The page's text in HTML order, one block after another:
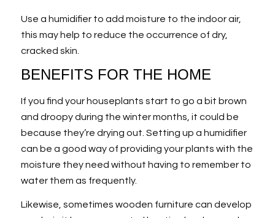
Use a humidifier to add moisture to the indoor air,
this may help to reduce the occurrence of dry,
cracked skin.
BENEFITS FOR THE HOME
If you find your houseplants start to go a bit brown
and droopy during the winter months, it could be
because they’re drying out. Setting up a humidifier
can be a good way of providing your plants with the
moisture they need without having to remember to
water them as frequently.
Likewise, sometimes wooden furniture can develop